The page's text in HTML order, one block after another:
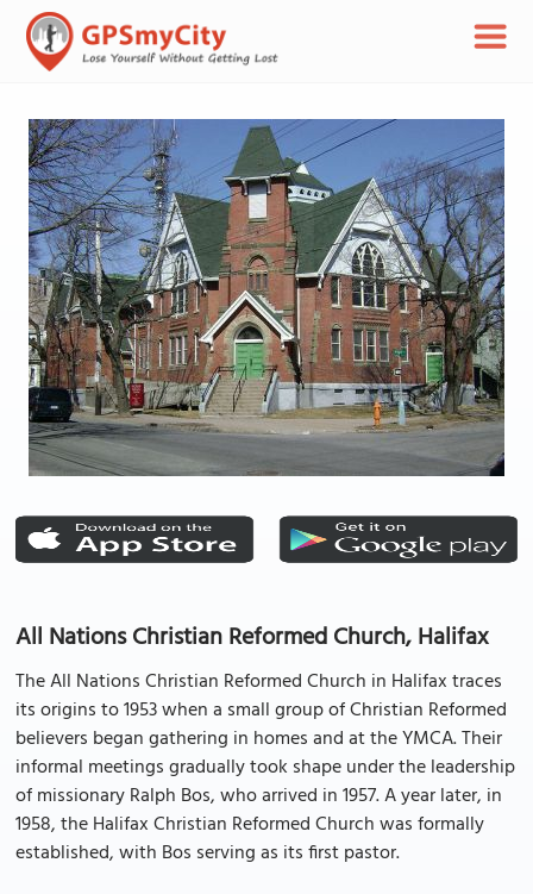
All Nations Christian Reformed Church, Halifax
The All Nations Christian Reformed Church in Halifax traces
its origins to 1953 when a small group of Christian Reformed
believers began gathering in homes and at the YMCA. Their
informal meetings gradually took shape under the leadership
of missionary Ralph Bos, who arrived in 1957. A year later, in
1958, the Halifax Christian Reformed Church was formally
established, with Bos serving as its first pastor.